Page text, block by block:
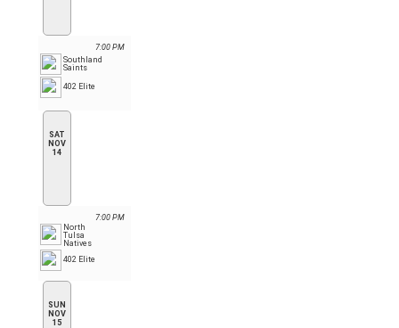
7:00 PM
Southland
Saints
402 Elite
SAT
NOV
14
7:00 PM
North
Tulsa
Natives
402 Elite
SUN
NOV
15